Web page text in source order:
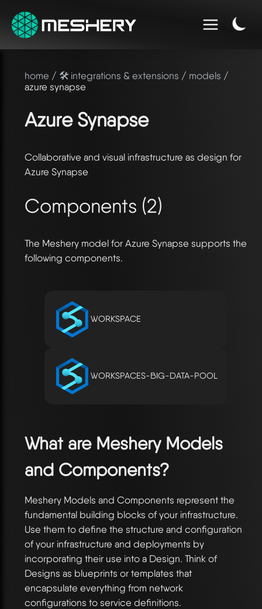
home / 🛠️ integrations & extensions / models /
azure synapse
Azure Synapse
Collaborative and visual infrastructure as design for
Azure Synapse
Components (2)
The Meshery model for Azure Synapse supports the
following components.
WORKSPACE
WORKSPACES-BIG-DATA-POOL
What are Meshery Models
and Components?
Meshery Models and Components represent the
fundamental building blocks of your infrastructure.
Use them to define the structure and configuration
of your infrastructure and deployments by
incorporating their use into a Design. Think of
Designs as blueprints or templates that
encapsulate everything from network
configurations to service definitions.